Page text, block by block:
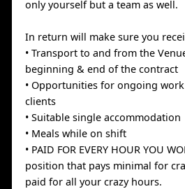
only yourself but a team as well.
In return will make sure you
• Transport to and from the
beginning & end of the contract
• Opportunities for ongoing
clients
• Suitable single accommodation
• Meals while on shift
• PAID FOR EVERY HOUR YOU
position that pays minimal for
paid for all your crazy hours.